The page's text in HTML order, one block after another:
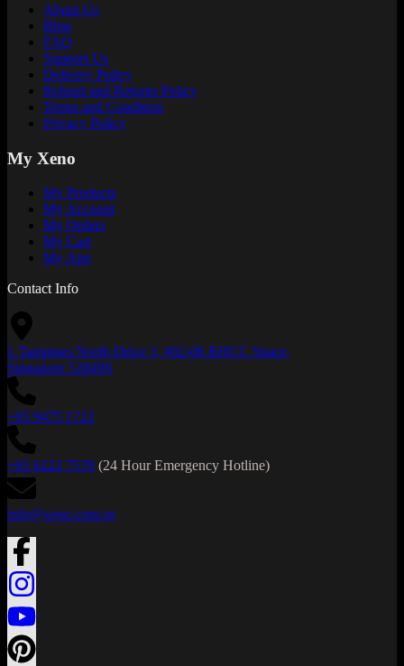
About Us
Blog
FAQ
Support Us
Delivery Policy
Refund and Returns Policy
Terms and Condition
Privacy Policy
My Xeno
My Products
My Account
My Orders
My Cart
My App
Contact Info
1 Tampines North Drive 3, #02-06 BHCC Space,
Singapore 528499
+65 9475 1722
+65 6222 7570 (24 Hour Emergency Hotline)
info@xeno.com.sg